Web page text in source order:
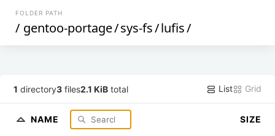
FOLDER PATH
/ gentoo-portage/sys-fs/lufis/
1 directory3 files2.1 KiB total List Grid
NAME SIZE